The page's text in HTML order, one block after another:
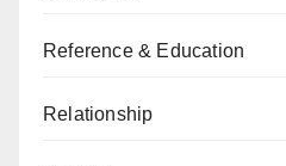
Reference & Education
Relationship